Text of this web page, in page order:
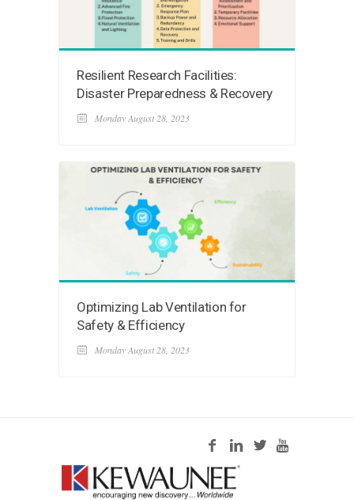
Resilient Research Facilities:
Disaster Preparedness & Recovery
Monday August 28, 2023
Optimizing Lab Ventilation for
Safety & Efficiency
Monday August 28, 2023